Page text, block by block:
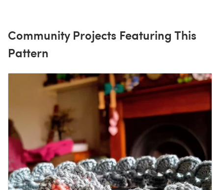
Community Projects Featuring This
Pattern